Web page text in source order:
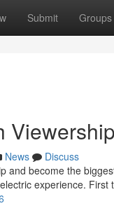
Submit Groups
News
Discuss
and become the
experience. First